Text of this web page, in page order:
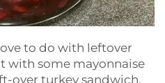
to do with leftover
with some mayonnaise
over turkey sandwich.